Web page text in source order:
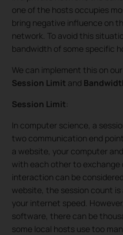
one of the hosts occupies
bring negative influence on
network. To avoid this
bandwidth of some specific
We can implement this on
Session Limit and
Session Limit:
In computer science, a
two communication end
a website, your computer
with each other to exchange
interaction can be
website, the session count
your internet speed.
software, there can be
some local hosts use too